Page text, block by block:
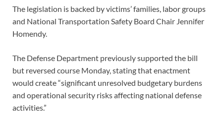
The legislation is backed by victims’ families, labor groups
and National Transportation Safety Board Chair Jennifer
Homendy.
The Defense Department previously supported the bill
but reversed course Monday, stating that enactment
would create “significant unresolved budgetary burdens
and operational security risks affecting national defense
activities.”